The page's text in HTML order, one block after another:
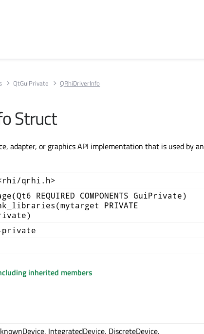
QtGuiPrivate QRhiDriverInfo
Struct
adapter, or graphics API implementation that is used by an
qrhi.h>
REQUIRED COMPONENTS GuiPrivate)
PRIVATE
private
inherited members
IntegratedDevice, DiscreteDevice,